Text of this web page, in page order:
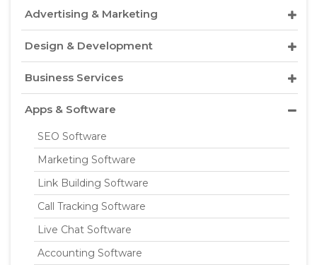
Advertising & Marketing
Design & Development
Business Services
Apps & Software
SEO Software
Marketing Software
Link Building Software
Call Tracking Software
Live Chat Software
Accounting Software